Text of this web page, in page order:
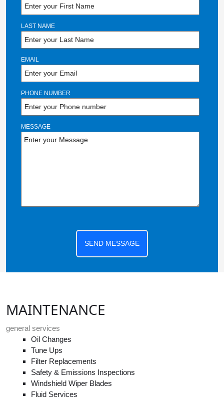
LAST NAME
EMAIL
PHONE NUMBER
MESSAGE
SEND MESSAGE
MAINTENANCE
general services
Oil Changes
Tune Ups
Filter Replacements
Safety & Emissions Inspections
Windshield Wiper Blades
Fluid Services